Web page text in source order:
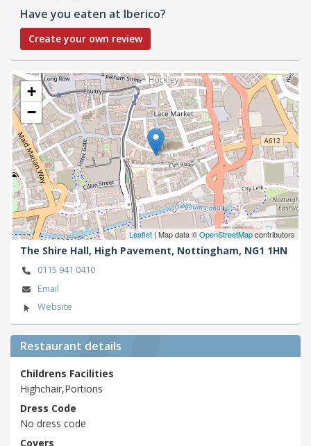
Have you eaten at Iberico?
Create your own review
+
−
Leaflet| Map data ©OpenStreetMapcontributors
The Shire Hall, High Pavement, Nottingham, NG1 1HN
0115 941 0410
Email
Website
Restaurant details
Childrens Facilities
Highchair,Portions
Dress Code
No dress code
Covers